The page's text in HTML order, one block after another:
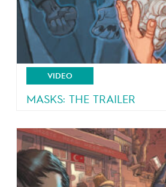
VIDEO
MASKS: THE TRAILER